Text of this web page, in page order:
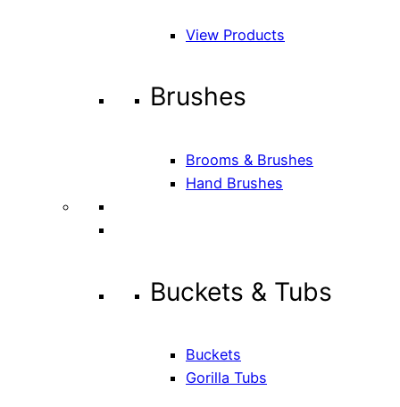
View Products
Brushes
Brooms & Brushes
Hand Brushes
Buckets & Tubs
Buckets
Gorilla Tubs